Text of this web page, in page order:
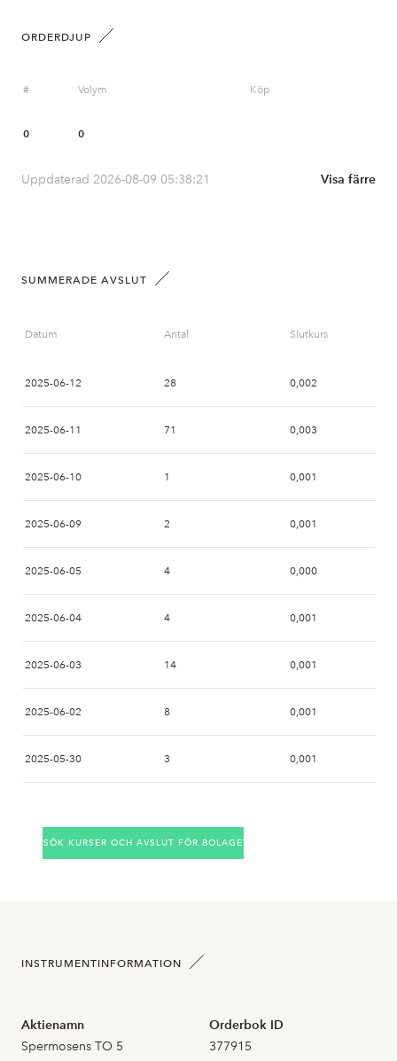
ORDERDJUP
# Volym Köp
0 0
Uppdaterad 2026-08-09 05:38:21 Visa färre
SUMMERADE AVSLUT
Datum Antal Slutkurs
2025-06-12 28 0,002
2025-06-11 71 0,003
2025-06-10 1 0,001
2025-06-09 2 0,001
2025-06-05 4 0,000
2025-06-04 4 0,001
2025-06-03 14 0,001
2025-06-02 8 0,001
2025-05-30 3 0,001
2025-05-21
SÖK KURSER OCH AVSLUT FÖR BOLAGET
INSTRUMENTINFORMATION
Aktienamn
Spermosens TO 5
Orderbok ID
377915